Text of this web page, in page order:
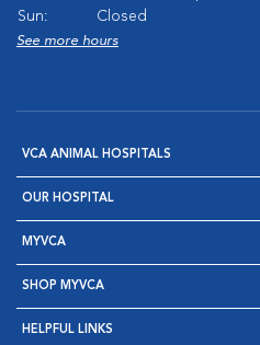
Sun:
Closed
See more hours
VCA ANIMAL HOSPITALS
OUR HOSPITAL
MYVCA
SHOP MYVCA
HELPFUL LINKS